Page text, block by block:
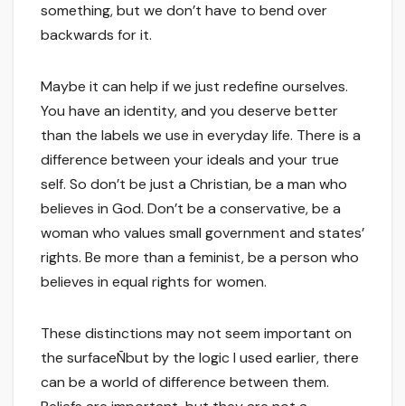
something, but we don’t have to bend over
backwards for it.
Maybe it can help if we just redefine ourselves.
You have an identity, and you deserve better
than the labels we use in everyday life. There is a
difference between your ideals and your true
self. So don’t be just a Christian, be a man who
believes in God. Don’t be a conservative, be a
woman who values small government and states’
rights. Be more than a feminist, be a person who
believes in equal rights for women.
These distinctions may not seem important on
the surfaceÑbut by the logic I used earlier, there
can be a world of difference between them.